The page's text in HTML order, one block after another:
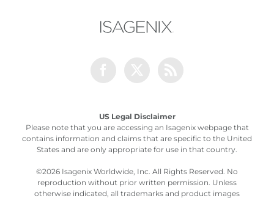
US Legal Disclaimer
Please note that you are accessing an Isagenix webpage that
contains information and claims that are specific to the United
States and are only appropriate for use in that country.
©2026 Isagenix Worldwide, Inc. All Rights Reserved. No
reproduction without prior written permission. Unless
otherwise indicated, all trademarks and product images